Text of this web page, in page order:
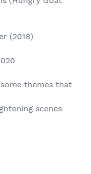
(2018)
themes that
scenes